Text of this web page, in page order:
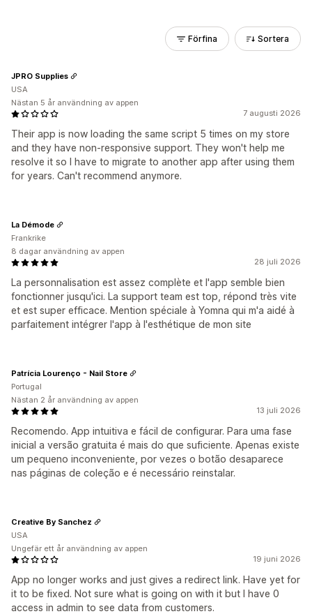
Förfina Sortera
7 augusti 2026
Their app is now loading the same script 5 times on my store
and they have non-responsive support. They won't help me
resolve it so I have to migrate to another app after using them
for years. Can't recommend anymore.
JPRO Supplies
USA
Nästan 5 år användning av appen
28 juli 2026
La personnalisation est assez complète et l'app semble bien
fonctionner jusqu'ici. La support team est top, répond très vite
et est super efficace. Mention spéciale à Yomna qui m'a aidé à
parfaitement intégrer l'app à l'esthétique de mon site
La Démode
Frankrike
8 dagar användning av appen
13 juli 2026
Recomendo. App intuitiva e fácil de configurar. Para uma fase
inicial a versão gratuita é mais do que suficiente. Apenas existe
um pequeno inconveniente, por vezes o botão desaparece
nas páginas de coleção e é necessário reinstalar.
Patrícia Lourenço - Nail Store
Portugal
Nästan 2 år användning av appen
19 juni 2026
App no longer works and just gives a redirect link. Have yet for
it to be fixed. Not sure what is going on with it but I have 0
access in admin to see data from customers.
Creative By Sanchez
USA
Ungefär ett år användning av appen